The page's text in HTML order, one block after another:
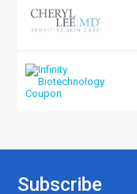
Subscribe